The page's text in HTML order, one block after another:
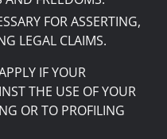
FOR ASSERTING,
LEGAL CLAIMS.
IF YOUR
THE USE OF YOUR
OR TO PROFILING